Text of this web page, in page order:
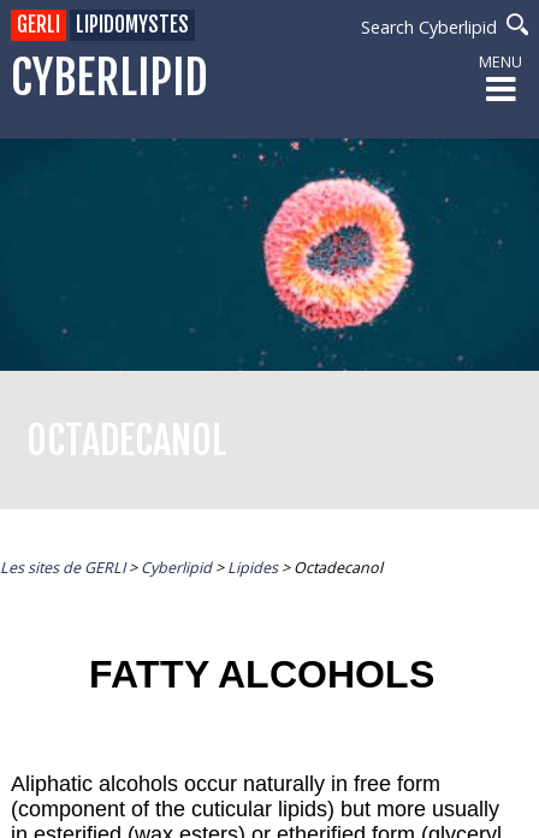
CYBERLIPID
Search Cyberlipid
GERLI LIPIDOMYSTES
MENU
OCTADECANOL
Les sites de GERLI>Cyberlipid>Lipides>Octadecanol
FATTY ALCOHOLS
Aliphatic alcohols occur naturally in free form
(component of the cuticular lipids) but more usually